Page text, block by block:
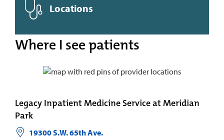
Locations
Where I see patients
Legacy Inpatient Medicine Service at Meridian
Park
19300 S.W. 65th Ave.